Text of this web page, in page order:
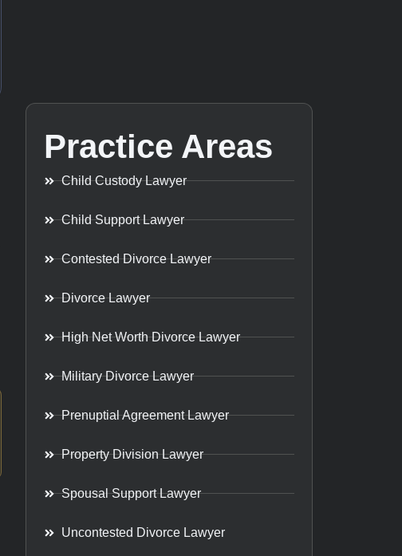
Practice Areas
Child Custody Lawyer
Child Support Lawyer
Contested Divorce Lawyer
Divorce Lawyer
High Net Worth Divorce Lawyer
Military Divorce Lawyer
Prenuptial Agreement Lawyer
Property Division Lawyer
Spousal Support Lawyer
Uncontested Divorce Lawyer